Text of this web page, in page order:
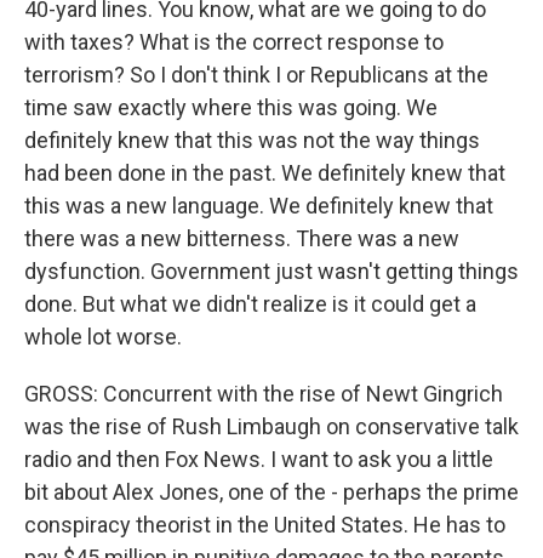
40-yard lines. You know, what are we going to do
with taxes? What is the correct response to
terrorism? So I don't think I or Republicans at the
time saw exactly where this was going. We
definitely knew that this was not the way things
had been done in the past. We definitely knew that
this was a new language. We definitely knew that
there was a new bitterness. There was a new
dysfunction. Government just wasn't getting things
done. But what we didn't realize is it could get a
whole lot worse.
GROSS: Concurrent with the rise of Newt Gingrich
was the rise of Rush Limbaugh on conservative talk
radio and then Fox News. I want to ask you a little
bit about Alex Jones, one of the - perhaps the prime
conspiracy theorist in the United States. He has to